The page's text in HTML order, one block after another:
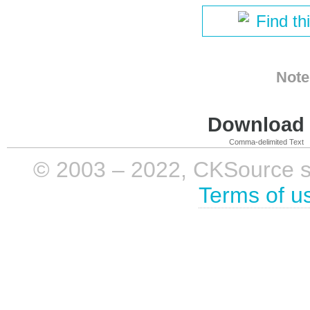
Find
Comma-delimited Text
© 2003 – 2022, CKSource
Terms of